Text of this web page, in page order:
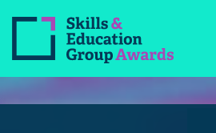
Qualifications